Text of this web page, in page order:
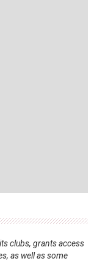
clubs, grants access
as well as some